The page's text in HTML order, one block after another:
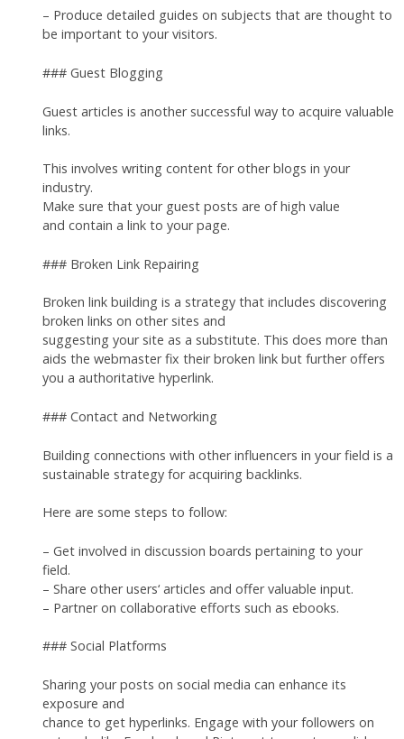
– Produce detailed guides on subjects that are thought to
be important to your visitors.
### Guest Blogging
Guest articles is another successful way to acquire valuable
links.
This involves writing content for other blogs in your
industry.
Make sure that your guest posts are of high value
and contain a link to your page.
### Broken Link Repairing
Broken link building is a strategy that includes discovering
broken links on other sites and
suggesting your site as a substitute. This does more than
aids the webmaster fix their broken link but further offers
you a authoritative hyperlink.
### Contact and Networking
Building connections with other influencers in your field is a
sustainable strategy for acquiring backlinks.
Here are some steps to follow:
– Get involved in discussion boards pertaining to your
field.
– Share other users‘ articles and offer valuable input.
– Partner on collaborative efforts such as ebooks.
### Social Platforms
Sharing your posts on social media can enhance its
exposure and
chance to get hyperlinks. Engage with your followers on